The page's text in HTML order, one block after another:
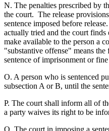
N. The penalties prescribed by
the court. The release
sentence imposed before
actually tried and the court
make available to the person a
"substantive offense" means
sentence of imprisonment or
O. A person who is sentenced
subsection A or B, until the
P. The court shall inform all of
a party waives its right to be
Q. The court in imposing a